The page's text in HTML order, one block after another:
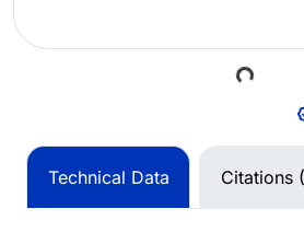
Loading...
Technical Data Citations